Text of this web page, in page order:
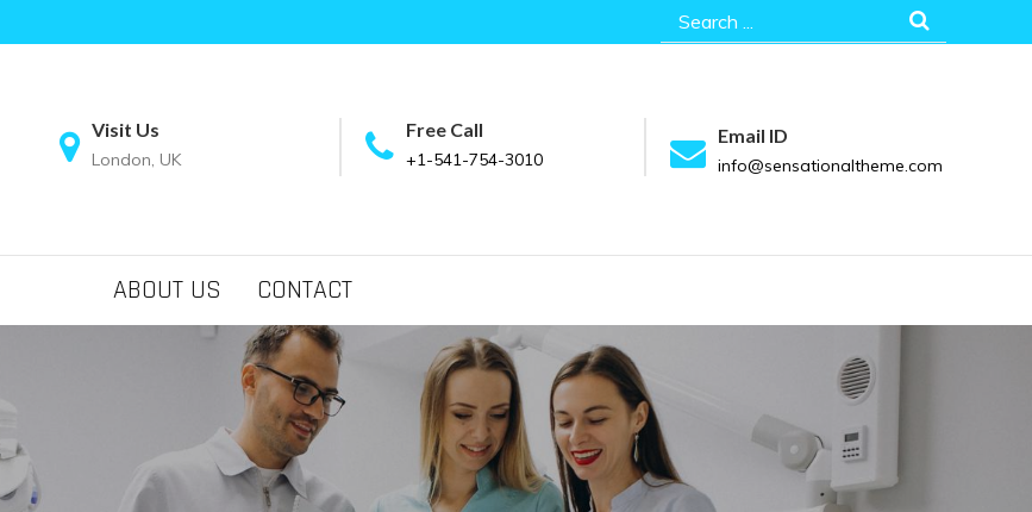
Search
for:
Visit Us
London, UK
Free Call
+1-541-754-3010
Email ID
info@sensationaltheme.com
ABOUT US CONTACT